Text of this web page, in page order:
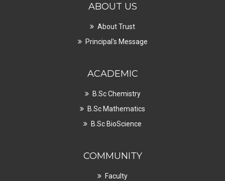
ABOUT US
About Trust
Principal's Message
ACADEMIC
B.Sc Chemistry
B.Sc Mathematics
B.Sc BioScience
COMMUNITY
Faculty